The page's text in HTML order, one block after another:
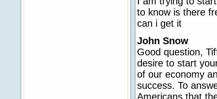
to know is there
can i get it
John Snow
Good question,
desire to start
of our economy
success. To
Americans that